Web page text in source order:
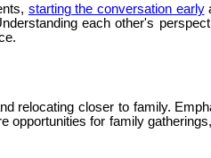
starting the conversation early
each other's
relocating closer to family.
opportunities for family